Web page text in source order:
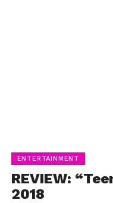
ENTERTAINMENT
REVIEW:
2018